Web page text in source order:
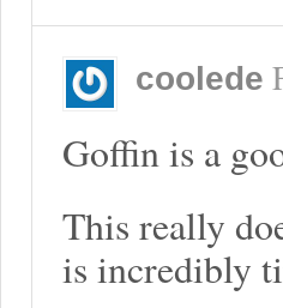
coolede
Goffin is a
This really
is incredibly